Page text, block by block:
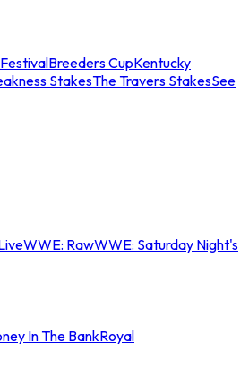
Breeders CupKentucky
StakesThe Travers StakesSee
WWE: RawWWE: Saturday Night's
In The BankRoyal